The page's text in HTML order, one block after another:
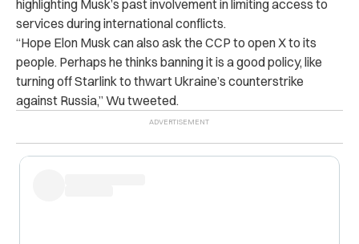
highlighting Musk’s past involvement in limiting access to
services during international conflicts.
“Hope Elon Musk can also ask the CCP to open X to its
people. Perhaps he thinks banning it is a good policy, like
turning off Starlink to thwart Ukraine’s counterstrike
against Russia,” Wu tweeted.